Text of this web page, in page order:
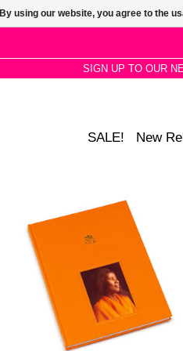
SIGN UP TO OUR
SALE! New
Rashid Johnson, Cauleen Smith
and others pay tribute to a truly
extraordinary figure in 20th-century
American jazz. Hardcover book
with full color images.
ADD TO CART
By using our website, you agree to the